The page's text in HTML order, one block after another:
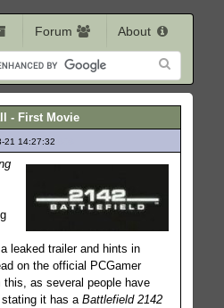
Forum About
- First Movie
21 14:27:32
leaked trailer and hints in
on the official PCGamer
as several people have
it has a Battlefield 2142